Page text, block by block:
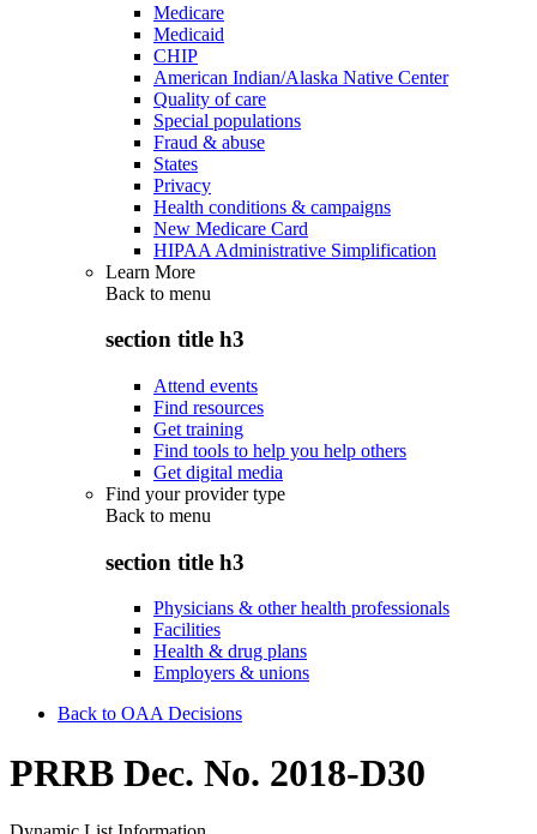
Medicare
Medicaid
CHIP
American Indian/Alaska Native Center
Quality of care
Special populations
Fraud & abuse
States
Privacy
Health conditions & campaigns
New Medicare Card
HIPAA Administrative Simplification
Learn More
Back to menu
section title h3
Attend events
Find resources
Get training
Find tools to help you help others
Get digital media
Find your provider type
Back to menu
section title h3
Physicians & other health professionals
Facilities
Health & drug plans
Employers & unions
Back to OAA Decisions
PRRB Dec. No. 2018-D30